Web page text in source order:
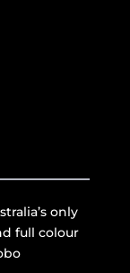
only
full colour